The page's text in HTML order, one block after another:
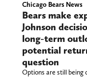
Chicago Bears News
Bears make
Johnson
long-term
potential
question
Options are still being